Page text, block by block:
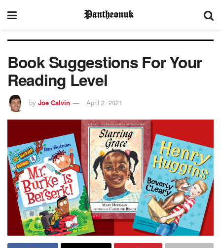
Book Suggestions For Your
Reading Level
by Joe Calvin April 2, 2021